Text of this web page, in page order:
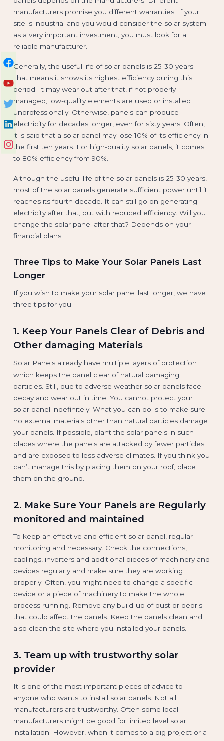
manufacturers promise you different warranties. If your
site is industrial and you would consider the solar system
as a very important investment, you must look for a
reliable manufacturer.
Generally, the useful life of solar panels is 25-30 years.
That means it shows its highest efficiency during this
period. It may wear out after that, if not properly
managed, low-quality elements are used or installed
unprofessionally. Otherwise, panels can produce
electricity for decades longer, even for sixty years. Often,
it is said that a solar panel may lose 10% of its efficiency in
the first ten years. For high-quality solar panels, it comes
to 80% efficiency from 90%.
Although the useful life of the solar panels is 25-30 years,
most of the solar panels generate sufficient power until it
reaches its fourth decade. It can still go on generating
electricity after that, but with reduced efficiency. Will you
change the solar panel after that? Depends on your
financial plans.
Three Tips to Make Your Solar Panels Last
Longer
If you wish to make your solar panel last longer, we have
three tips for you:
1. Keep Your Panels Clear of Debris and
Other damaging Materials
Solar Panels already have multiple layers of protection
which keeps the panel clear of natural damaging
particles. Still, due to adverse weather solar panels face
decay and wear out in time. You cannot protect your
solar panel indefinitely. What you can do is to make sure
no external materials other than natural particles damage
your panels. If possible, plant the solar panels in such
places where the panels are attacked by fewer particles
and are exposed to less adverse climates. If you think you
can’t manage this by placing them on your roof, place
them on the ground.
2. Make Sure Your Panels are Regularly
monitored and maintained
To keep an effective and efficient solar panel, regular
monitoring and necessary. Check the connections,
cablings, inverters and additional pieces of machinery and
devices regularly and make sure they are working
properly. Often, you might need to change a specific
device or a piece of machinery to make the whole
process running. Remove any build-up of dust or debris
that could affect the panels. Keep the panels clean and
also clean the site where you installed your panels.
3. Team up with trustworthy solar
provider
It is one of the most important pieces of advice to
anyone who wants to install solar panels. Not all
manufacturers are trustworthy. Often some local
manufacturers might be good for limited level solar
installation. However, when it comes to a big project or a